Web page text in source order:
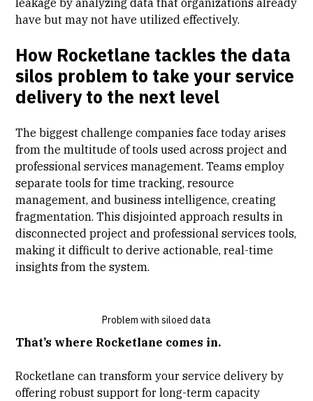
leakage by analyzing data that organizations already
have but may not have utilized effectively.
How Rocketlane tackles the data
silos problem to take your service
delivery to the next level
The biggest challenge companies face today arises
from the multitude of tools used across project and
professional services management. Teams employ
separate tools for time tracking, resource
management, and business intelligence, creating
fragmentation. This disjointed approach results in
disconnected project and professional services tools,
making it difficult to derive actionable, real-time
insights from the system.
Problem with siloed data
That’s where Rocketlane comes in.
Rocketlane can transform your service delivery by
offering robust support for long-term capacity